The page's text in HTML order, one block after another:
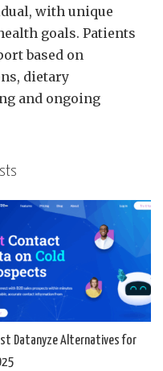
with unique
goals. Patients
based on
dietary
and ongoing
Datanyze Alternatives for